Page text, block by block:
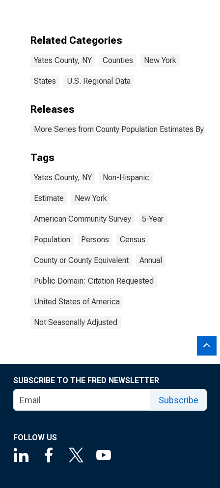
Related Categories
Yates County, NY Counties New York
States U.S. Regional Data
Releases
More Series from County Population Estimates By
Tags
Yates County, NY Non-Hispanic
Estimate New York
American Community Survey 5-Year
Population Persons Census
County or County Equivalent Annual
Public Domain: Citation Requested
United States of America
Not Seasonally Adjusted
SUBSCRIBE TO THE FRED NEWSLETTER
Subscribe
FOLLOW US